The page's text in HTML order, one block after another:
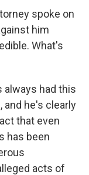
spoke on
him
What's
always had this
he's clearly
that even
has been
acts of